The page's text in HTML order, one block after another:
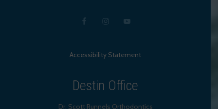
Accessibility Statement
Destin Office
Dr. Scott Runnels Orthodontics